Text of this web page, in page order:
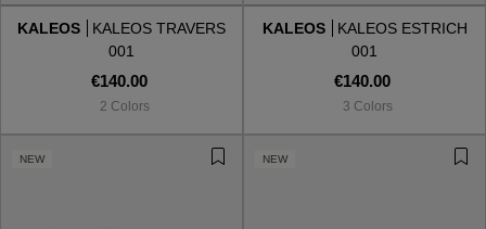
KALEOS
KALEOS TRAVERS
001
€140.00
2 Colors
KALEOS
KALEOS ESTRICH
001
€140.00
3 Colors
NEW NEW